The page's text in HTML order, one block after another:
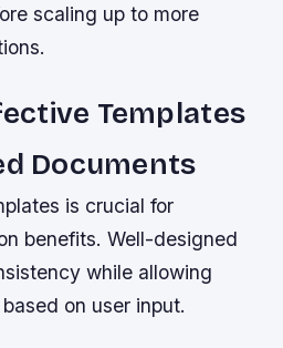
scaling up to more
Templates
Documents
is crucial for
benefits. Well-designed
while allowing
on user input.